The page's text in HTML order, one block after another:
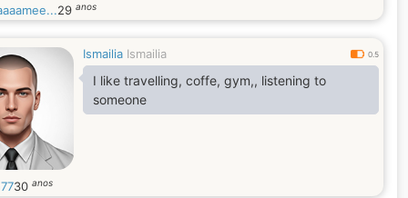
29 anos
Ismailia Ismailia 0.5
I like travelling, coffe, gym,, listening to
someone
30 anos